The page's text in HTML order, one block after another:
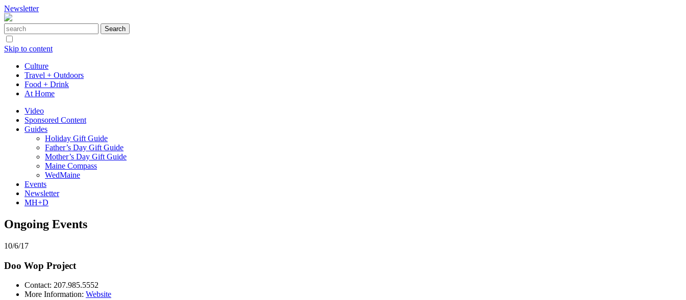
Newsletter
Skip to content
Culture
Travel + Outdoors
Food + Drink
At Home
Video
Sponsored Content
Guides
Holiday Gift Guide
Father’s Day Gift Guide
Mother’s Day Gift Guide
Maine Compass
WedMaine
Events
Newsletter
MH+D
Ongoing Events
10/6/17
Doo Wop Project
Contact: 207.985.5552
More Information: Website